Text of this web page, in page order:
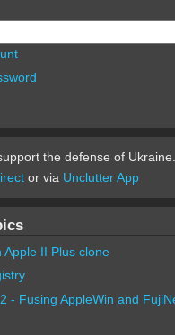
the defense of Ukraine.
or via Unclutter App
II Plus clone
- Fusing AppleWin and